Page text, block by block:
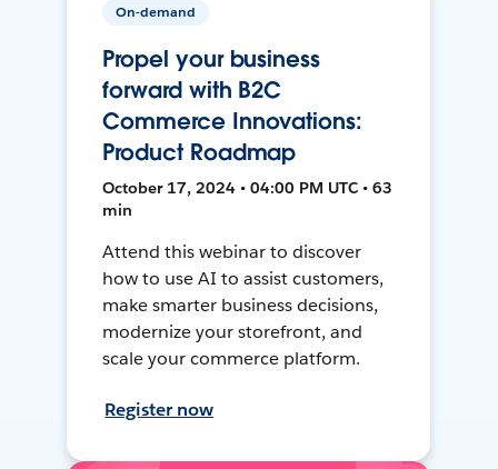
On-demand
Propel your business
forward with B2C
Commerce Innovations:
Product Roadmap
October 17, 2024 • 04:00 PM UTC • 63
min
Attend this webinar to discover
how to use AI to assist customers,
make smarter business decisions,
modernize your storefront, and
scale your commerce platform.
Register now